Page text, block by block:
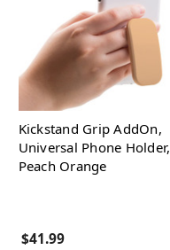
Kickstand Grip AddOn,
Universal Phone Holder,
Peach Orange
$41.99